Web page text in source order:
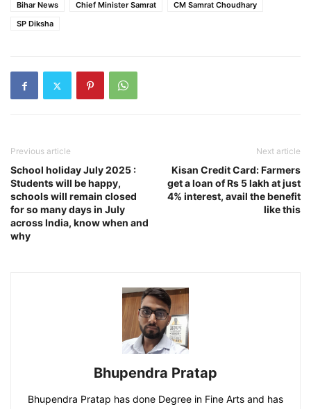
Bihar News
Chief Minister Samrat
CM Samrat Choudhary
SP Diksha
Previous article
School holiday July 2025 :
Students will be happy,
schools will remain closed
for so many days in July
across India, know when and
why
Next article
Kisan Credit Card: Farmers
get a loan of Rs 5 lakh at just
4% interest, avail the benefit
like this
Bhupendra Pratap
Bhupendra Pratap has done Degree in Fine Arts and has